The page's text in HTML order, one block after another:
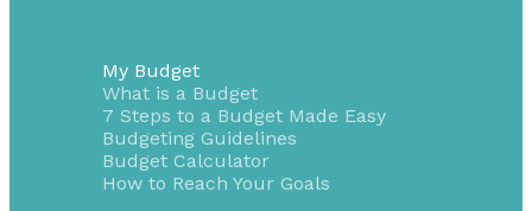
My Budget
What is a Budget
7 Steps to a Budget Made Easy
Budgeting Guidelines
Budget Calculator
How to Reach Your Goals